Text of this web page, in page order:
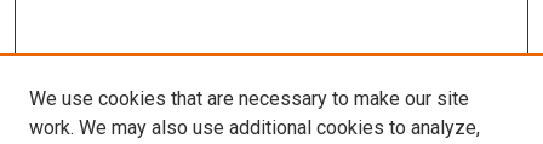
We use cookies that are necessary to make our site
work. We may also use additional cookies to analyze,